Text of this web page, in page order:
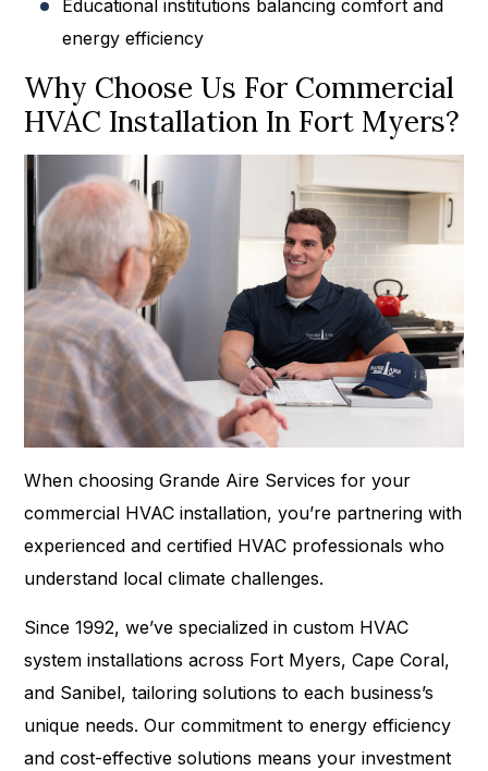
Educational institutions balancing comfort and
energy efficiency
Why Choose Us For Commercial
HVAC Installation In Fort Myers?
When choosing Grande Aire Services for your
commercial HVAC installation, you’re partnering with
experienced and certified HVAC professionals who
understand local climate challenges.
Since 1992, we’ve specialized in custom HVAC
system installations across Fort Myers, Cape Coral,
and Sanibel, tailoring solutions to each business’s
unique needs. Our commitment to energy efficiency
and cost-effective solutions means your investment